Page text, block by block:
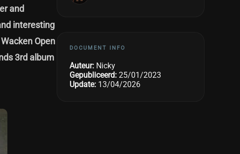
and
interesting
Open
3rd album
DOCUMENT INFO
Auteur: Nicky
Gepubliceerd: 25/01/2023
Update: 13/04/2026